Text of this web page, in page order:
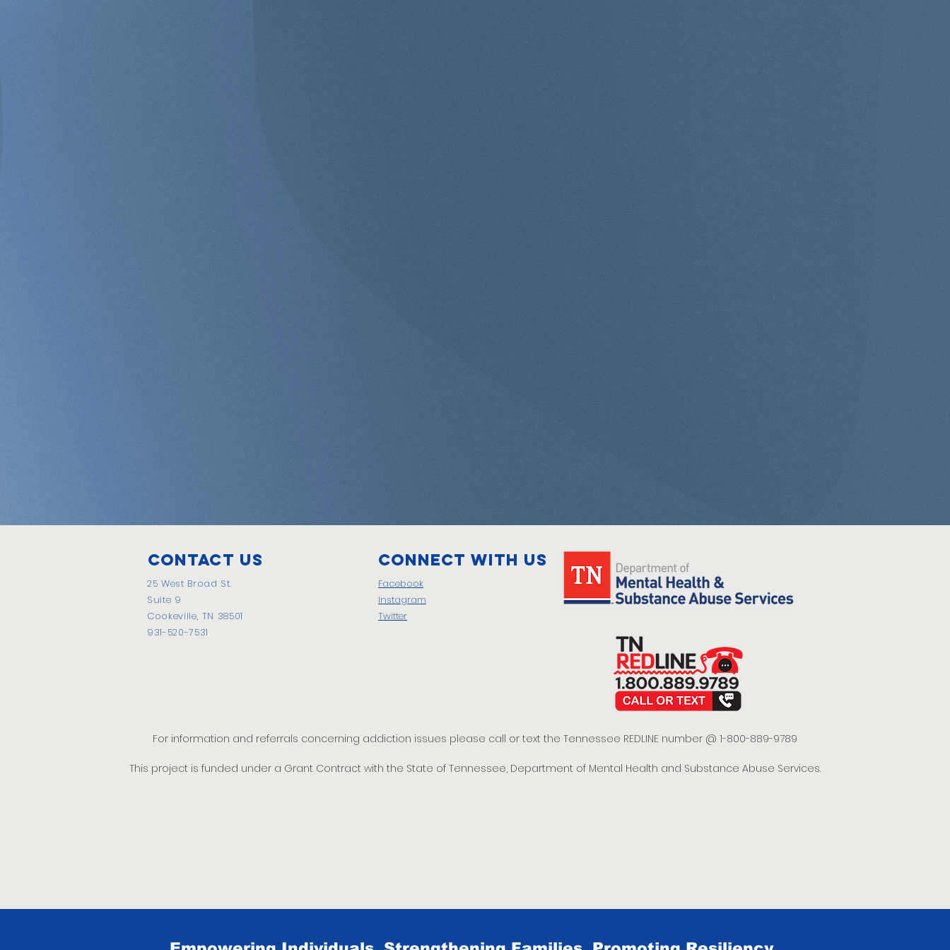
Contact Us
25 West Broad St.
Suite 9
Cookeville, TN 38501
931-520-7531
Connect with us
Facebook
Instagram
Twitter
For information and referrals concerning addiction issues please call or text the Tennessee REDLINE number @ 1-800-889-9789
This project is funded under a Grant Contract with the State of Tennessee, Department of Mental Health and Substance Abuse Services.